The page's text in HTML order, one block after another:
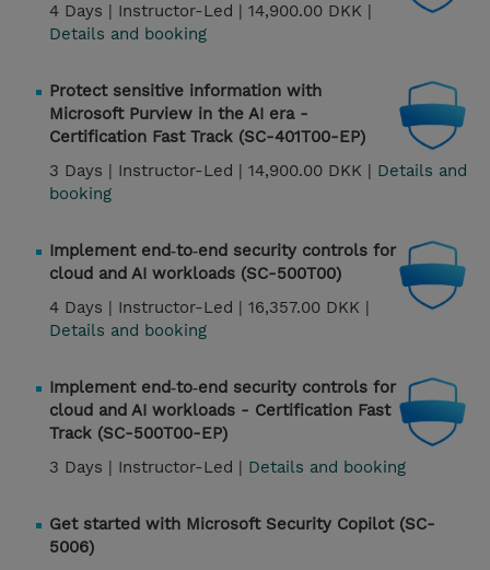
4 Days | Instructor-Led | 14,900.00 DKK |
Details and booking
Protect sensitive information with
Microsoft Purview in the AI era -
Certification Fast Track (SC-401T00-EP)
3 Days | Instructor-Led | 14,900.00 DKK | Details and
booking
Implement end‑to‑end security controls for
cloud and AI workloads (SC-500T00)
4 Days | Instructor-Led | 16,357.00 DKK |
Details and booking
Implement end‑to‑end security controls for
cloud and AI workloads - Certification Fast
Track (SC-500T00-EP)
3 Days | Instructor-Led | Details and booking
Get started with Microsoft Security Copilot (SC-
5006)